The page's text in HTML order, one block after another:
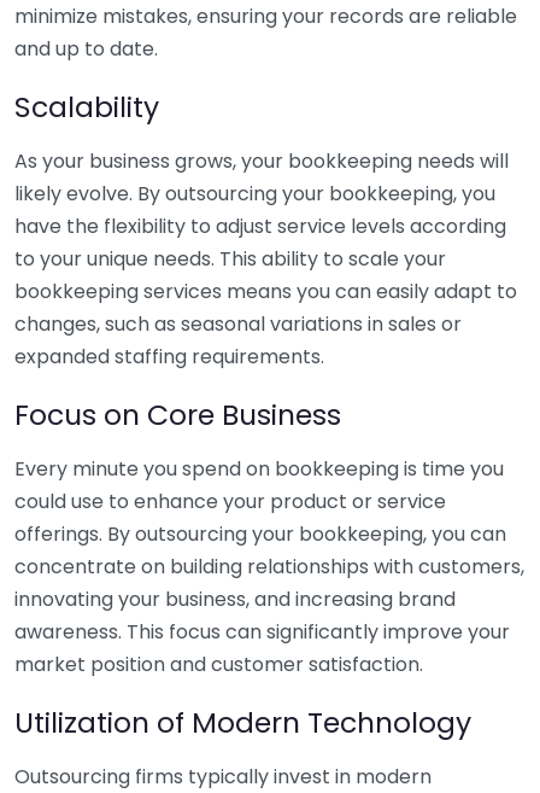
minimize mistakes, ensuring your records are reliable
and up to date.
Scalability
As your business grows, your bookkeeping needs will
likely evolve. By outsourcing your bookkeeping, you
have the flexibility to adjust service levels according
to your unique needs. This ability to scale your
bookkeeping services means you can easily adapt to
changes, such as seasonal variations in sales or
expanded staffing requirements.
Focus on Core Business
Every minute you spend on bookkeeping is time you
could use to enhance your product or service
offerings. By outsourcing your bookkeeping, you can
concentrate on building relationships with customers,
innovating your business, and increasing brand
awareness. This focus can significantly improve your
market position and customer satisfaction.
Utilization of Modern Technology
Outsourcing firms typically invest in modern